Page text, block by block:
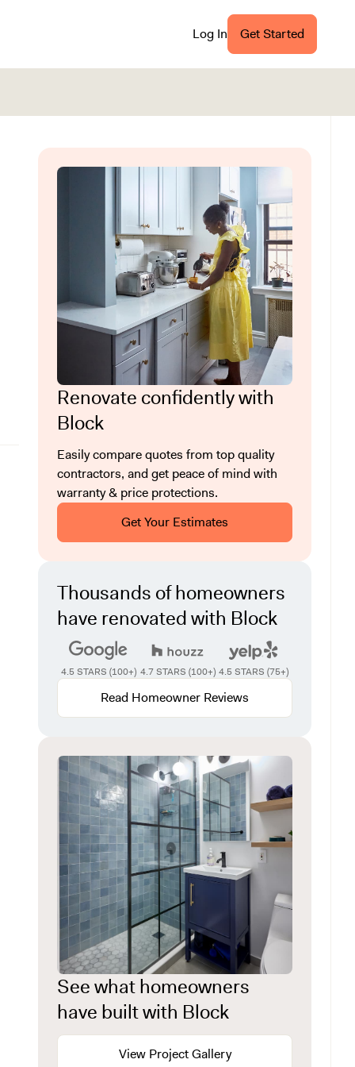
Log In Get Started
Renovate confidently with
Block
Easily compare quotes from top quality
contractors, and get peace of mind with
warranty & price protections.
Get Your Estimates
Thousands of homeowners
have renovated with Block
4.5 STARS (100+) 4.7 STARS (100+) 4.5 STARS (75+)
Read Homeowner Reviews
See what homeowners
have built with Block
View Project Gallery